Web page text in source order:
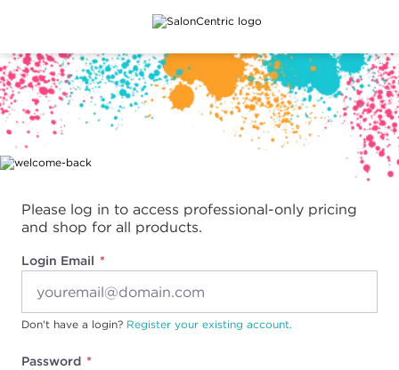
Main content
Please log in to access professional-only pricing
and shop for all products.
Login Email
Password
Don't have a login? Register your existing account.